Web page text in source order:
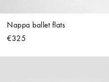
Nappa ballet flats
€325